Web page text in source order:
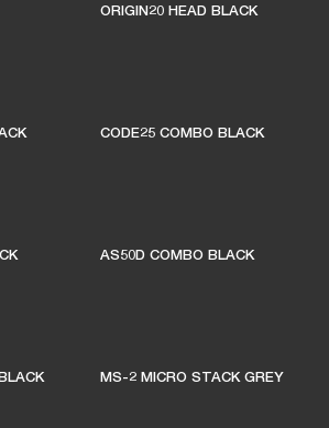
ORIGIN20 HEAD BLACK
CODE25 COMBO BLACK
AS50D COMBO BLACK
MS-2 MICRO STACK GREY